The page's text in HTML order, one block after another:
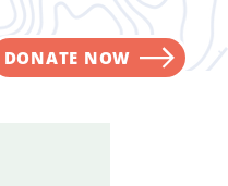
DONATE NOW